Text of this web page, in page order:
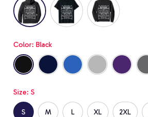
Color: Black
Size: S
S M L XL 2XL